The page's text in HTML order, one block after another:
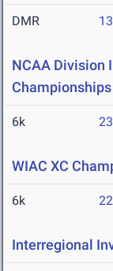
DMR
NCAA Division
Championships
6k
WIAC XC
6k
Interregional